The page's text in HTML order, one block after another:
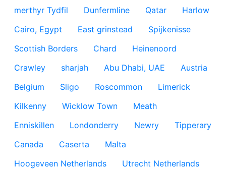
merthyr Tydfil
Dunfermline Qatar
Harlow
Cairo, Egypt
East grinstead
Spijkenisse
Scottish Borders
Chard
Heinenoord
Crawley
sharjah Abu Dhabi, UAE
Austria
Belgium
Sligo Roscommon
Limerick
Kilkenny
Wicklow Town
Meath
Enniskillen
Londonderry Newry
Tipperary
Canada
Caserta
Malta
Hoogeveen Netherlands
Utrecht Netherlands